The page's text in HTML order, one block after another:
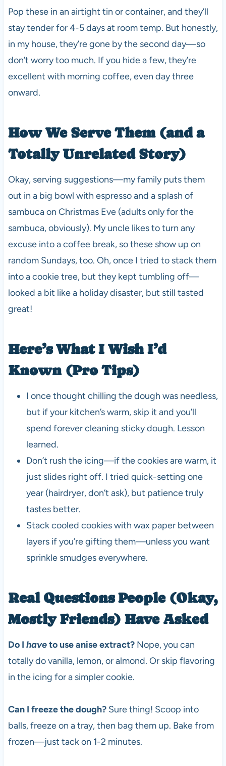
Pop these in an airtight tin or container, and they’ll
stay tender for 4-5 days at room temp. But honestly,
in my house, they’re gone by the second day—so
don’t worry too much. If you hide a few, they’re
excellent with morning coffee, even day three
onward.
How We Serve Them (and a
Totally Unrelated Story)
Okay, serving suggestions—my family puts them
out in a big bowl with espresso and a splash of
sambuca on Christmas Eve (adults only for the
sambuca, obviously). My uncle likes to turn any
excuse into a coffee break, so these show up on
random Sundays, too. Oh, once I tried to stack them
into a cookie tree, but they kept tumbling off—
looked a bit like a holiday disaster, but still tasted
great!
Here’s What I Wish I’d
Known (Pro Tips)
I once thought chilling the dough was needless,
but if your kitchen’s warm, skip it and you’ll
spend forever cleaning sticky dough. Lesson
learned.
Don’t rush the icing—if the cookies are warm, it
just slides right off. I tried quick-setting one
year (hairdryer, don’t ask), but patience truly
tastes better.
Stack cooled cookies with wax paper between
layers if you’re gifting them—unless you want
sprinkle smudges everywhere.
Real Questions People (Okay,
Mostly Friends) Have Asked
Do I haveto use anise extract? Nope, you can
totally do vanilla, lemon, or almond. Or skip flavoring
in the icing for a simpler cookie.
Can I freeze the dough?Sure thing! Scoop into
balls, freeze on a tray, then bag them up. Bake from
frozen—just tack on 1-2 minutes.